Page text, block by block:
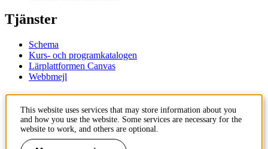
Tjänster
Schema
Kurs- och programkatalogen
Lärplattformen Canvas
Webbmejl
KTH
100 44 Stockholm
This website uses services that may store information about you
and how you use the website. Some services are necessary for the
website to work, and others are optional.